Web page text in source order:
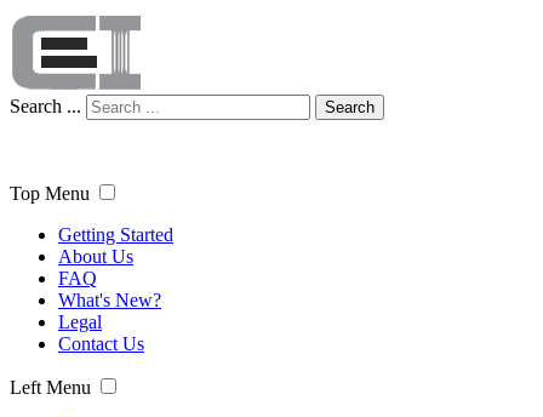
Search ... Search
Top Menu
Getting Started
About Us
FAQ
What's New?
Legal
Contact Us
Left Menu